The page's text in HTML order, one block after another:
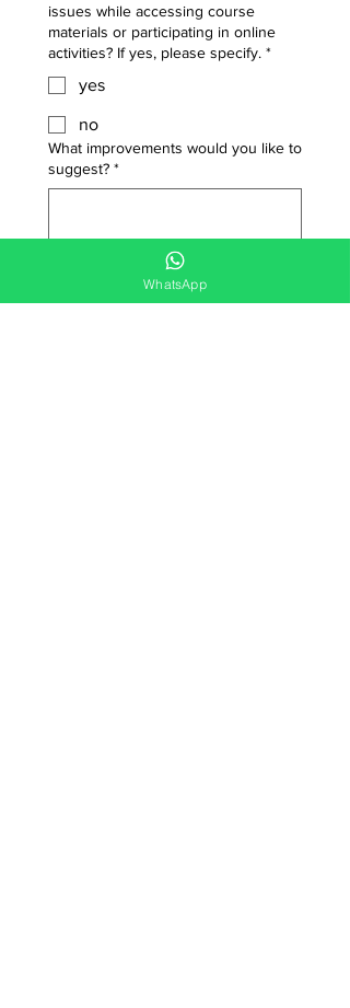
issues while accessing course
materials or participating in online
activities? If yes, please specify. *
yes
no
What improvements would you like to
suggest? *
WhatsApp